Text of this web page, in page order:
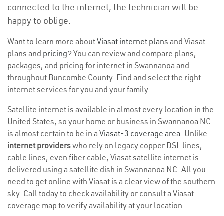
connected to the internet, the technician will be
happy to oblige.
Want to learn more aboutViasat internet plans and Viasat
plans and pricing? You can review and compare plans,
packages, and pricing for internet in Swannanoa and
throughout Buncombe County. Find and select the right
internet services for you and your family.
Satellite internet is available in almost every location in the
United States, so your home or business in Swannanoa NC
is almost certain to be in a Viasat-3 coverage area. Unlike
internet providerswho rely on legacy copper DSL lines,
cable lines, even fiber cable, Viasat satellite internet is
delivered using a satellite dish in Swannanoa NC. All you
need to get online with Viasat is a clear view of the southern
sky. Call today to check availability or consult a Viasat
coverage map to verify availability at your location.